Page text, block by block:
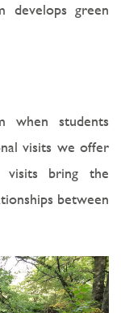
develops green
when students
visits we offer
visits bring the
between